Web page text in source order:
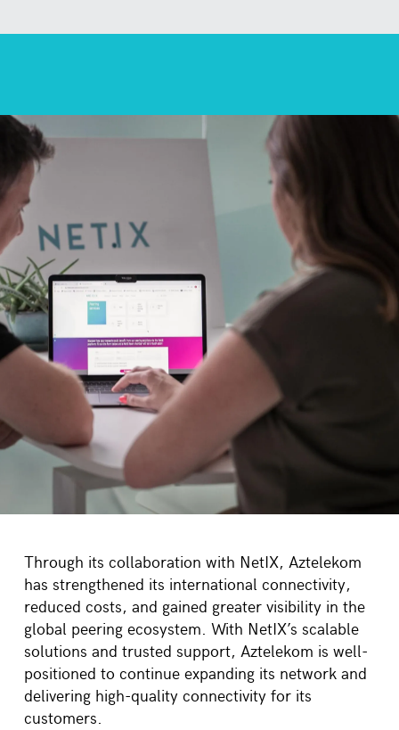
Through its collaboration with NetIX,Aztelekom
has strengthened its international connectivity,
reduced costs, and gained greater visibility in the
global peering ecosystem. With NetIX’s scalable
solutions and trusted support,Aztelekom is well-
positioned to continue expanding its network and
delivering high-quality connectivity for its
customers.